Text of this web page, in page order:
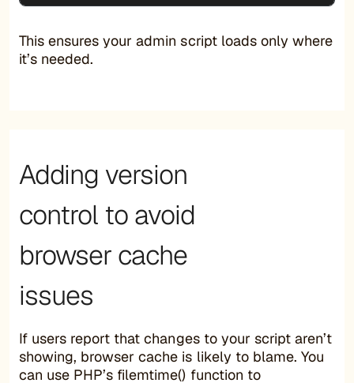
This ensures your admin script loads only where
it’s needed.
Adding version
control to avoid
browser cache
issues
If users report that changes to your script aren’t
showing, browser cache is likely to blame. You
can use PHP’s filemtime() function to